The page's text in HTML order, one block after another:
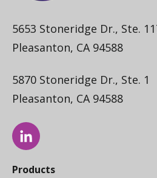
5653 Stoneridge Dr., Ste.
Pleasanton, CA 94588
5870 Stoneridge Dr., Ste. 1
Pleasanton, CA 94588
Products